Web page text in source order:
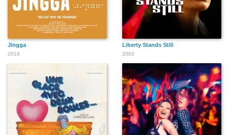
Jingga
2016
Liberty Stands Still
2002